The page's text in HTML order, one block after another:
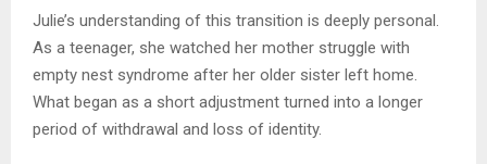
Julie’s understanding of this transition is deeply personal.
As a teenager, she watched her mother struggle with
empty nest syndrome after her older sister left home.
What began as a short adjustment turned into a longer
period of withdrawal and loss of identity.